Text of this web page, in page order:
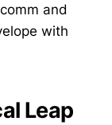
and
with
Leap